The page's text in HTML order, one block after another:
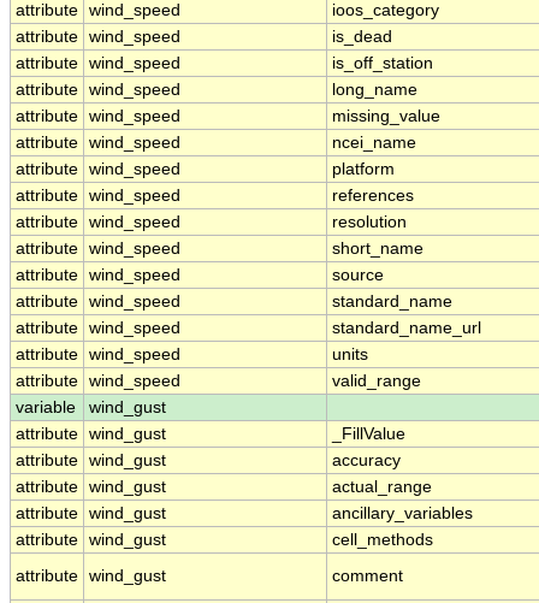
attribute wind_speed
ioos_category
attribute wind_speed
is_dead
attribute wind_speed
is_off_station
attribute wind_speed
long_name
attribute wind_speed
missing_value
attribute wind_speed
ncei_name
attribute wind_speed
platform
attribute wind_speed
references
attribute wind_speed
resolution
attribute wind_speed
short_name
attribute wind_speed
source
attribute wind_speed
standard_name
attribute wind_speed
standard_name_url
attribute wind_speed
units
attribute wind_speed
valid_range
variable
wind_gust
attribute wind_gust
_FillValue
attribute wind_gust
accuracy
attribute wind_gust
actual_range
attribute wind_gust
ancillary_variables
attribute wind_gust
cell_methods
attribute wind_gust comment